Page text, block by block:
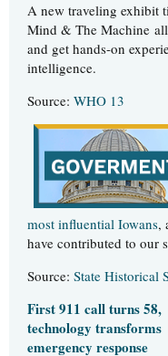
A new traveling exhibit
Mind & The Machine
and get hands-on
intelligence.
Source: WHO 13
most influential Iowans,
have contributed to our
Source: State Historical
First 911 call turns 58,
technology transforms
emergency response